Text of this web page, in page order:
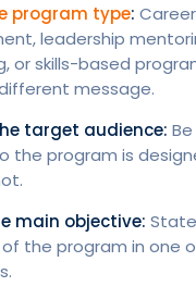
program type: Career
leadership
or skills-based
message.
target audience:
the program is
main objective:
the program in one